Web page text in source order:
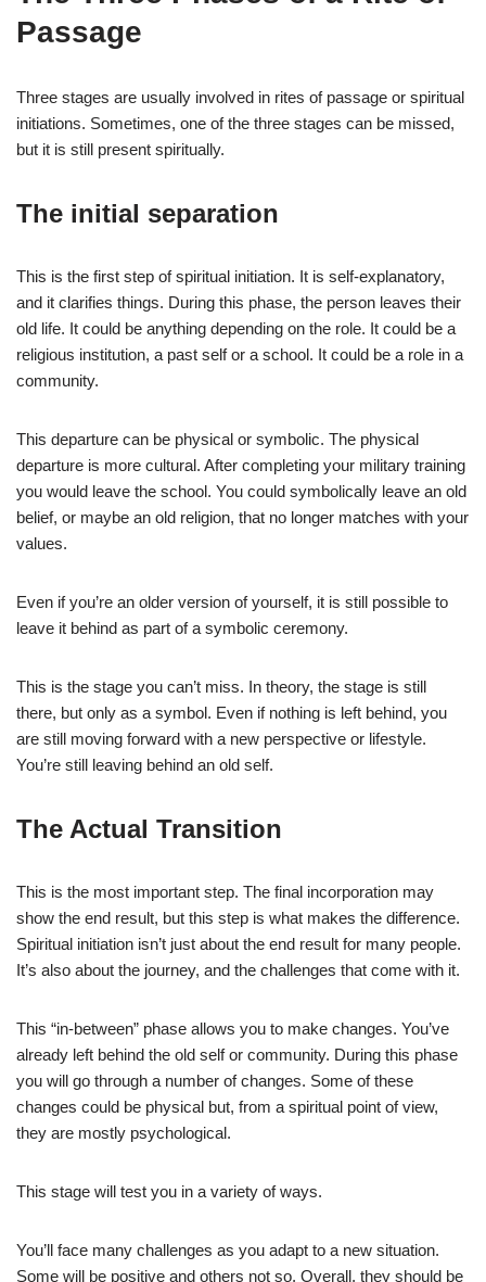
Passage
Three stages are usually involved in rites of passage or spiritual
initiations. Sometimes, one of the three stages can be missed,
but it is still present spiritually.
The initial separation
This is the first step of spiritual initiation. It is self-explanatory,
and it clarifies things. During this phase, the person leaves their
old life. It could be anything depending on the role. It could be a
religious institution, a past self or a school. It could be a role in a
community.
This departure can be physical or symbolic. The physical
departure is more cultural. After completing your military training
you would leave the school. You could symbolically leave an old
belief, or maybe an old religion, that no longer matches with your
values.
Even if you’re an older version of yourself, it is still possible to
leave it behind as part of a symbolic ceremony.
This is the stage you can’t miss. In theory, the stage is still
there, but only as a symbol. Even if nothing is left behind, you
are still moving forward with a new perspective or lifestyle.
You’re still leaving behind an old self.
The Actual Transition
This is the most important step. The final incorporation may
show the end result, but this step is what makes the difference.
Spiritual initiation isn’t just about the end result for many people.
It’s also about the journey, and the challenges that come with it.
This “in-between” phase allows you to make changes. You’ve
already left behind the old self or community. During this phase
you will go through a number of changes. Some of these
changes could be physical but, from a spiritual point of view,
they are mostly psychological.
This stage will test you in a variety of ways.
You’ll face many challenges as you adapt to a new situation.
Some will be positive and others not so. Overall, they should be